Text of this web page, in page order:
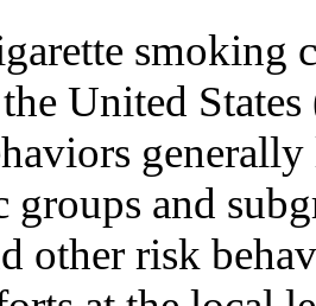
smoking
United
groups and
other risk